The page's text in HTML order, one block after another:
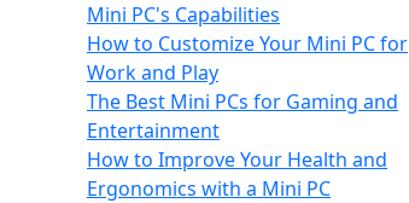
Mini PC's Capabilities
How to Customize Your Mini PC for
Work and Play
The Best Mini PCs for Gaming and
Entertainment
How to Improve Your Health and
Ergonomics with a Mini PC